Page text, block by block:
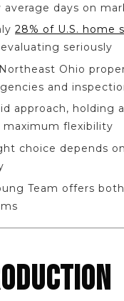
average days on
28% of U.S. home
seriously
Ohio
and
approach, holding
maximum flexibility
choice depends
Team offers